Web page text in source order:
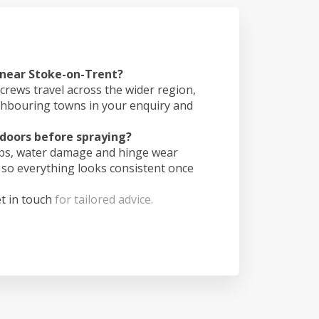
Stoke-on-Trent?
travel across the wider region,
towns in your enquiry and
before spraying?
water damage and hinge wear
everything looks consistent once
in touch for tailored advice.